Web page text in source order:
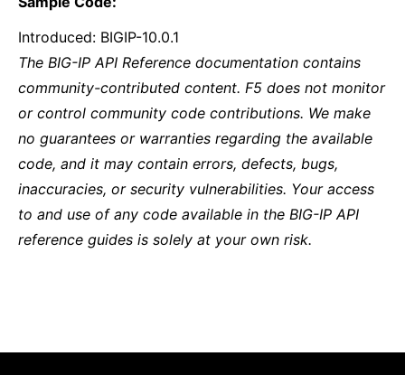
Introduced: BIGIP-10.0.1
The BIG-IP API Reference documentation contains
community-contributed content. F5 does not monitor
or control community code contributions. We make
no guarantees or warranties regarding the available
code, and it may contain errors, defects, bugs,
inaccuracies, or security vulnerabilities. Your access
to and use of any code available in the BIG-IP API
reference guides is solely at your own risk.